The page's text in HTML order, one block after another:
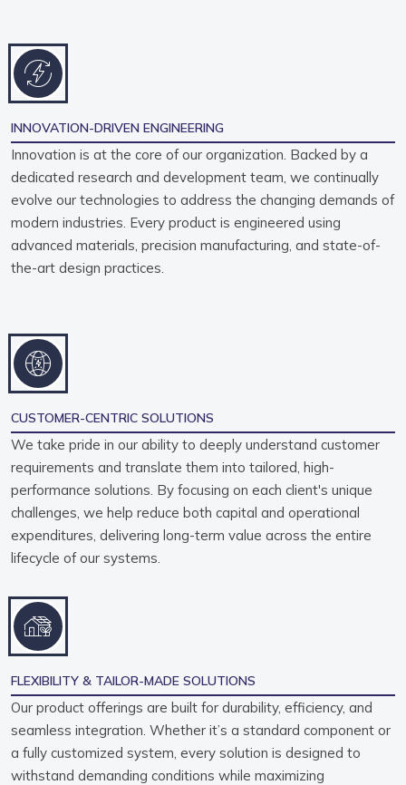
INNOVATION-DRIVEN ENGINEERING
Innovation is at the core of our organization. Backed by a
dedicated research and development team, we continually
evolve our technologies to address the changing demands of
modern industries. Every product is engineered using
advanced materials, precision manufacturing, and state-of-
the-art design practices.
CUSTOMER-CENTRIC SOLUTIONS
We take pride in our ability to deeply understand customer
requirements and translate them into tailored, high-
performance solutions. By focusing on each client's unique
challenges, we help reduce both capital and operational
expenditures, delivering long-term value across the entire
lifecycle of our systems.
FLEXIBILITY & TAILOR-MADE SOLUTIONS
Our product offerings are built for durability, efficiency, and
seamless integration. Whether it’s a standard component or
a fully customized system, every solution is designed to
withstand demanding conditions while maximizing